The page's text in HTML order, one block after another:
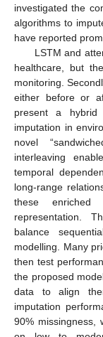
investigated the
algorithms to
have reported
LSTM and
healthcare, but
monitoring.
either before or
present a hybrid
imputation in
novel
interleaving
temporal
long-range
these enriched
representation.
balance
modelling. Many
then test
the proposed
data to align
imputation
90% missingness,